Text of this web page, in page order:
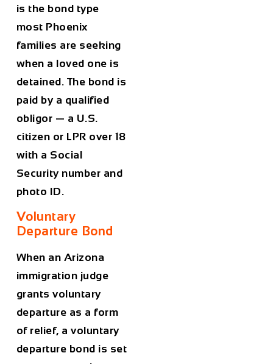
is the bond type
most Phoenix
families are seeking
when a loved one is
detained. The bond is
paid by a qualified
obligor — a U.S.
citizen or LPR over 18
with a Social
Security number and
photo ID.
Voluntary
Departure Bond
When an Arizona
immigration judge
grants voluntary
departure as a form
of relief, a voluntary
departure bond is set